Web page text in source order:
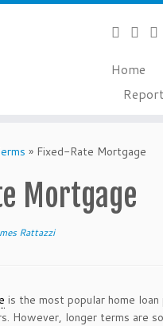
Home
» Fixed-Rate Mortgage
Mortgage
Rattazzi
is the most popular home
However, longer terms are